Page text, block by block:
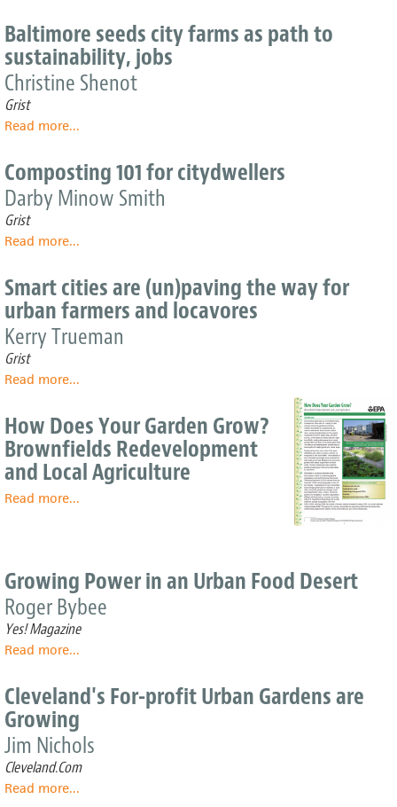
box
Food
in
Schools:
A
for
and
Nutrition
Services
Baltimore seeds city farms as path to
sustainability, jobs
Christine Shenot
Grist
Read moreabout
seeds
city
farms
to
jobs
...
Composting 101 for citydwellers
Darby Minow Smith
Grist
Read moreabout
101
for
citydwellers
...
Smart cities are (un)paving the way for
urban farmers and locavores
Kerry Trueman
Grist
Read moreabout
cities
are
(un)paving
the
way
for
locavores
...
How Does Your Garden Grow?
Brownfields Redevelopment
and Local Agriculture
Read moreabout
Garden
Grow?
Brownfields
Redevelopment
and
Local
...
Growing Power in an Urban Food Desert
Roger Bybee
Yes! Magazine
Read moreabout
Power
in
an
Urban
Food
Desert
...
Cleveland's For-profit Urban Gardens are
Growing
Jim Nichols
Cleveland.Com
Read moreabout
...